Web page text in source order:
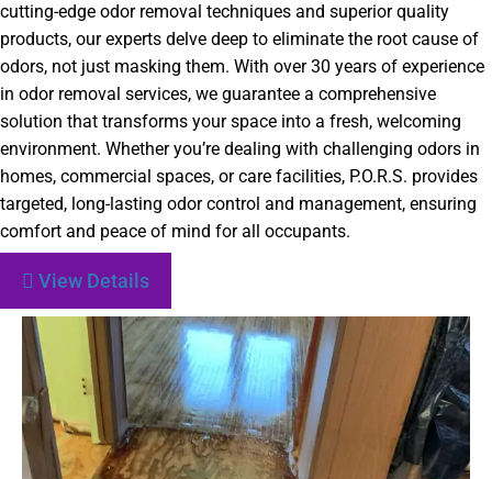
cutting-edge odor removal techniques and superior quality
products, our experts delve deep to eliminate the root cause of
odors, not just masking them. With over 30 years of experience
in odor removal services, we guarantee a comprehensive
solution that transforms your space into a fresh, welcoming
environment. Whether you’re dealing with challenging odors in
homes, commercial spaces, or care facilities, P.O.R.S. provides
targeted, long-lasting odor control and management, ensuring
comfort and peace of mind for all occupants.
View Details